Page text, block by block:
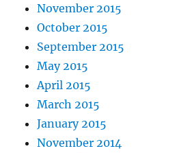
November 2015
October 2015
September 2015
May 2015
April 2015
March 2015
January 2015
November 2014